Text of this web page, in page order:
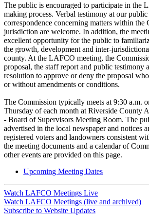
The public is encouraged to participate in the
making process. Verbal testimony at our public
correspondence concerning matters within the
jurisdiction are welcome. In addition, the
excellent opportunity for the public to
the growth, development and inter-
county. At the LAFCO meeting, the
proposal, the staff report and public testimony
resolution to approve or deny the proposal
or without amendments or conditions.
The Commission typically meets at 9:30 a.m.
Thursday of each month at Riverside County
- Board of Supervisors Meeting Room. The
advertised in the local newspaper and notices
registered voters and landowners consistent
the meeting documents and a calendar of
other events are provided on this page.
Upcoming Meeting Dates
Watch LAFCO Meetings Live
Watch LAFCO Meetings (live and archived)
Subscribe to Website Updates